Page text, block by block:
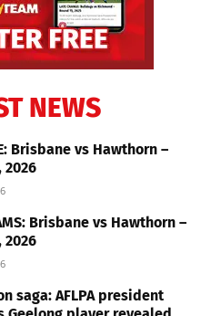
NEWS
Brisbane vs Hawthorn –
2026
Brisbane vs Hawthorn –
2026
saga: AFLPA president